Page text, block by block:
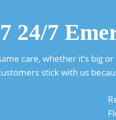
24/7
care, whether it’s big
stick with us